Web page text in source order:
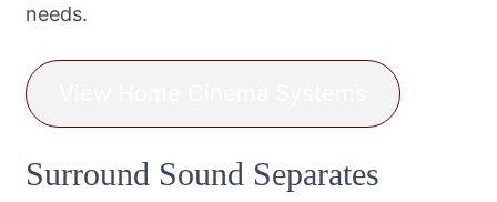
needs.
Surround Sound Separates